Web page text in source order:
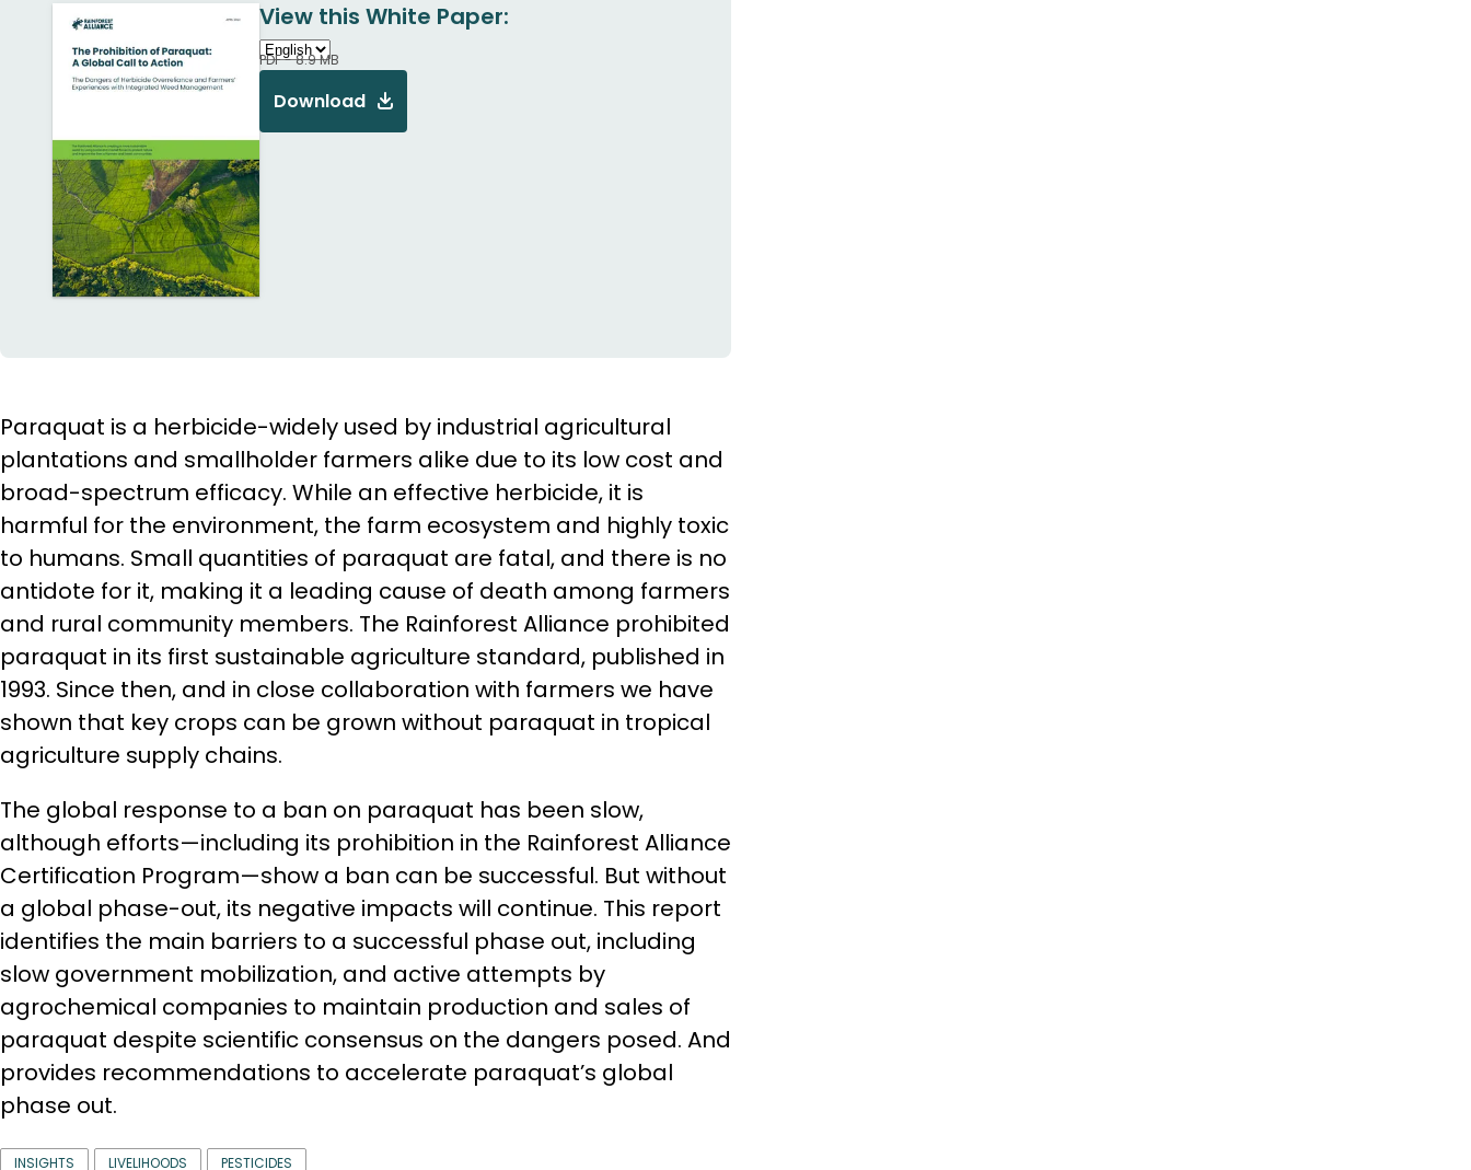
View this White Paper:
PDF - 8.9 MB
Download
Paraquat is a herbicide-widely used by industrial agricultural
plantations and smallholder farmers alike due to its low cost and
broad-spectrum efficacy. While an effective herbicide, it is
harmful for the environment, the farm ecosystem and highly toxic
to humans. Small quantities of paraquat are fatal, and there is no
antidote for it, making it a leading cause of death among farmers
and rural community members. The Rainforest Alliance prohibited
paraquat in its first sustainable agriculture standard, published in
1993. Since then, and in close collaboration with farmers we have
shown that key crops can be grown without paraquat in tropical
agriculture supply chains.
The global response to a ban on paraquat has been slow,
although efforts—including its prohibition in the Rainforest Alliance
Certification Program—show a ban can be successful. But without
a global phase-out, its negative impacts will continue. This report
identifies the main barriers to a successful phase out, including
slow government mobilization, and active attempts by
agrochemical companies to maintain production and sales of
paraquat despite scientific consensus on the dangers posed. And
provides recommendations to accelerate paraquat’s global
phase out.
INSIGHTS LIVELIHOODS PESTICIDES